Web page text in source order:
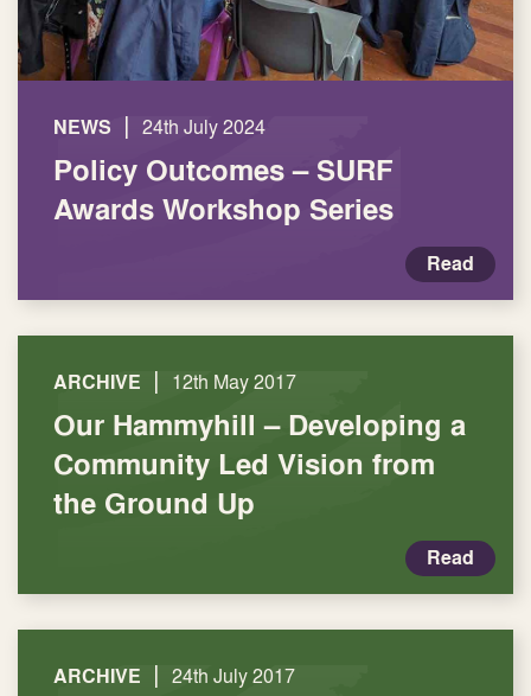
NEWS | 24th July 2024
Policy Outcomes – SURF
Awards Workshop Series
Read
ARCHIVE | 12th May 2017
Our Hammyhill – Developing a
Community Led Vision from
the Ground Up
Read
ARCHIVE | 24th July 2017